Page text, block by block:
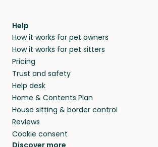
Help
How it works for pet owners
How it works for pet sitters
Pricing
Trust and safety
Help desk
Home & Contents Plan
House sitting & border control
Reviews
Cookie consent
Discover more